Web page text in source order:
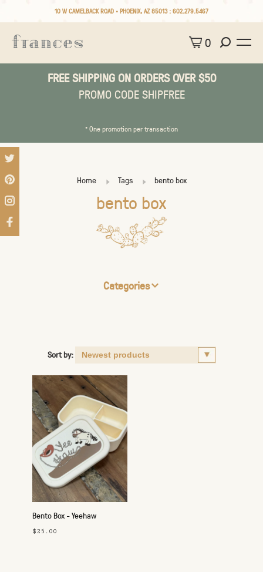
10 W CAMELBACK ROAD • PHOENIX, AZ 85013 : 602.279.5467
0
FREE SHIPPING ON ORDERS OVER $50
PROMO CODE SHIPFREE
* One promotion per transaction
Home Tags bento box
bento box
Categories
Sort by:
Bento Box - Yeehaw
$25.00